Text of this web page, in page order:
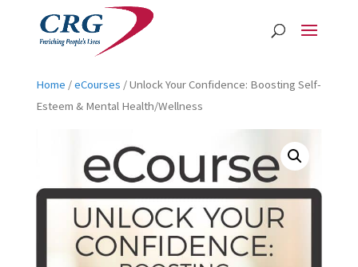
Home /eCourses / Unlock Your Confidence: Boosting Self-
Esteem & Mental Health/Wellness